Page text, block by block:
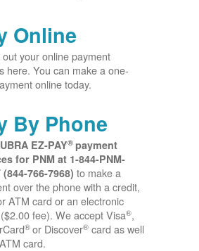
Online
out your online payment
here. You can make a one-
online today.
By Phone
EZ-PAY® payment
for PNM at 1-844-PNM-
(844-766-7968) to make a
over the phone with a credit,
ATM card or an electronic
fee). We accept Visa®,
® or Discover® card as well
card.